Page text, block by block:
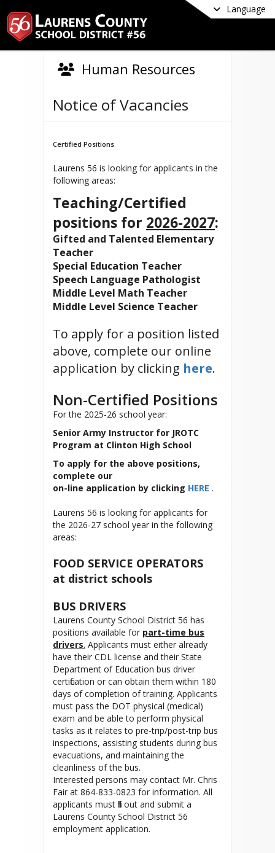
Language
Human Resources
Notice of Vacancies
Certified Positions
Laurens 56 is looking for applicants in the
following areas:
Teaching/Certified
positions for 2026-2027:
Gifted and Talented Elementary
Teacher
Special Education Teacher
Speech Language Pathologist
Middle Level Math Teacher
Middle Level Science Teacher
To apply for a position listed
above, complete our online
application by clicking here.
Non-Certified Positions
For the 2025-26 school year:
Senior Army Instructor for JROTC
Program at Clinton High School
To apply for the above positions,
complete our
on-line application by clicking HERE .
Laurens 56 is looking for applicants for
the 2026-27 school year in the following
areas:
FOOD SERVICE OPERATORS
at district schools
BUS DRIVERS
Laurens County School District 56 has
positions available for part-time bus
drivers. Applicants must either already
have their CDL license and their State
Department of Education bus driver
certification or can obtain them within 180
days of completion of training. Applicants
must pass the DOT physical (medical)
exam and be able to perform physical
tasks as it relates to pre-trip/post-trip bus
inspections, assisting students during bus
evacuations, and maintaining the
cleanliness of the bus.
Interested persons may contact Mr. Chris
Fair at 864-833-0823 for information. All
applicants must fill out and submit a
Laurens County School District 56
employment application.